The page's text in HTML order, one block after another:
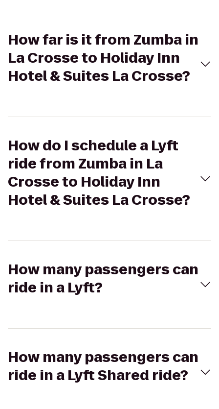
How far is it from Zumba in
La Crosse to Holiday Inn
Hotel & Suites La Crosse?
How do I schedule a Lyft
ride from Zumba in La
Crosse to Holiday Inn
Hotel & Suites La Crosse?
How many passengers can
ride in a Lyft?
How many passengers can
ride in a Lyft Shared ride?